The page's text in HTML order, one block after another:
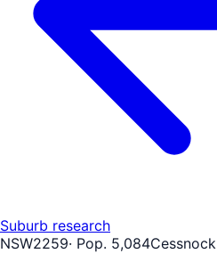
Suburb research
NSW2259· Pop. 5,084Cessnock